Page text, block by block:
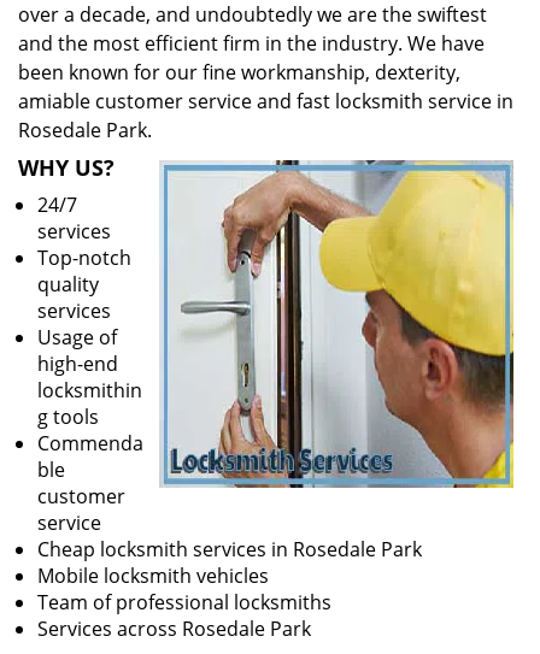
over a decade, and undoubtedly we are the swiftest
and the most efficient firm in the industry. We have
been known for our fine workmanship, dexterity,
amiable customer service and fast locksmith service in
Rosedale Park.
WHY US?
24/7
services
Top-notch
quality
services
Usage of
high-end
locksmithin
g tools
Commenda
ble
customer
service
Cheap locksmith services in Rosedale Park
Mobile locksmith vehicles
Team of professional locksmiths
Services across Rosedale Park